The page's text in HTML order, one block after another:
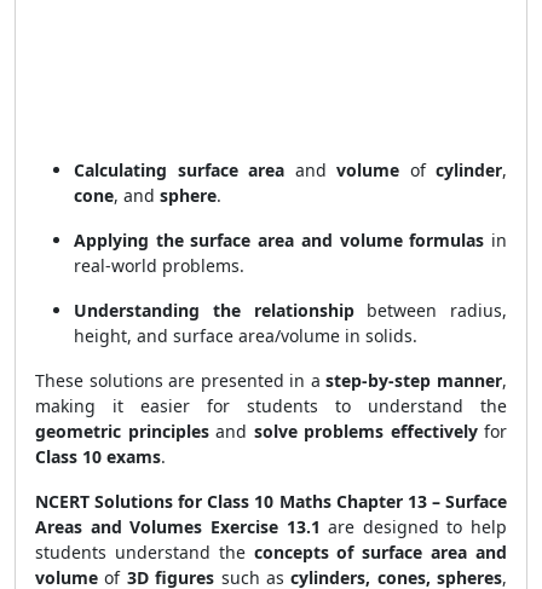
Calculating surface area and volume of cylinder,
cone, and sphere.
Applying the surface area and volume formulas in
real-world problems.
Understanding the relationshipbetween radius,
height, and surface area/volume in solids.
These solutions are presented in astep-by-step manner,
making it easier for students to understand the
geometric principlesand solve problems effectivelyfor
Class 10 exams.
NCERT Solutions for Class 10 Maths Chapter 13 – Surface
Areas and Volumes Exercise 13.1 are designed to help
students understand the concepts of surface area and
volume of 3D figures such ascylinders, cones, spheres,